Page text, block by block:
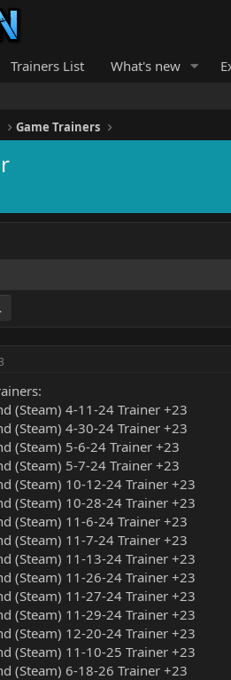
Trainers List What's new
Game Trainers
(Steam) 4-11-24 Trainer +23
(Steam) 4-30-24 Trainer +23
(Steam) 5-6-24 Trainer +23
(Steam) 5-7-24 Trainer +23
(Steam) 10-12-24 Trainer +23
(Steam) 10-28-24 Trainer +23
(Steam) 11-6-24 Trainer +23
(Steam) 11-7-24 Trainer +23
(Steam) 11-13-24 Trainer +23
(Steam) 11-26-24 Trainer +23
(Steam) 11-27-24 Trainer +23
(Steam) 11-29-24 Trainer +23
(Steam) 12-20-24 Trainer +23
(Steam) 11-10-25 Trainer +23
(Steam) 6-18-26 Trainer +23